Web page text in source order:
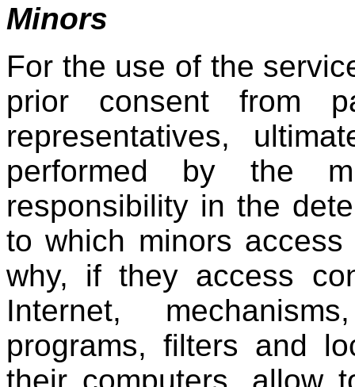
Minors
For the use of the
prior consent from
representatives,
performed by the
responsibility in the
to which minors
why, if they access
Internet,
programs, filters and
their computers. allow